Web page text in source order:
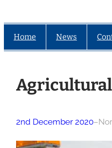
Home News
2nd December 2020–